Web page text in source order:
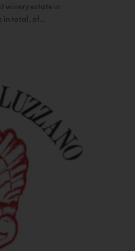
winery estate in
in total, of...